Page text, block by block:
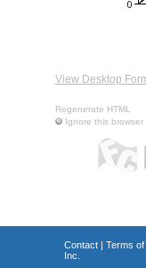
View Desktop
Regenerate HTML
Ignore this browser
Contact| Terms
Inc.